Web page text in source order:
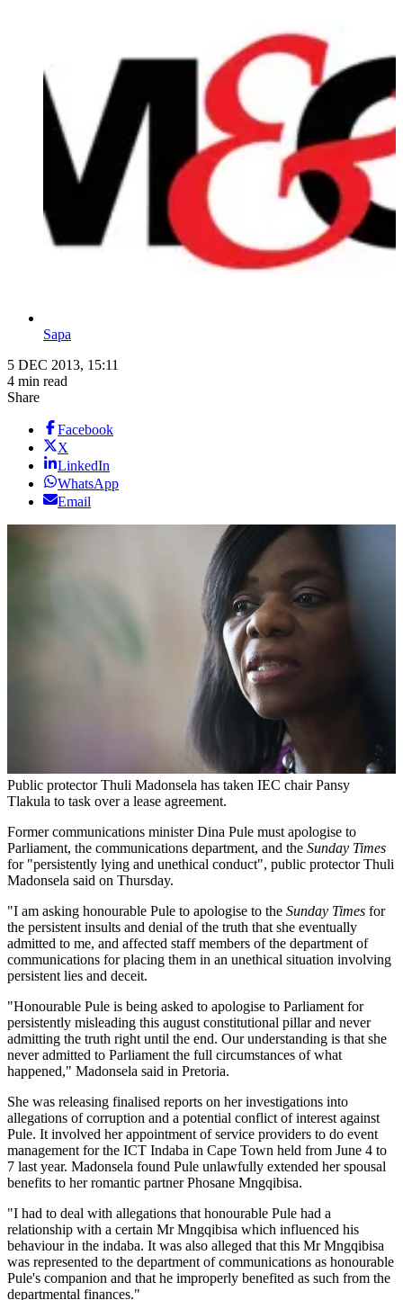
Sapa
5 DEC 2013, 15:11
4 min read
Share
Facebook
X
LinkedIn
WhatsApp
Email
Public protector Thuli Madonsela has taken IEC chair Pansy
Tlakula to task over a lease agreement.
Former communications minister Dina Pule must apologise to
Parliament, the communications department, and the Sunday Times
for "persistently lying and unethical conduct", public protector Thuli
Madonsela said on Thursday.
"I am asking honourable Pule to apologise to the Sunday Times for
the persistent insults and denial of the truth that she eventually
admitted to me, and affected staff members of the department of
communications for placing them in an unethical situation involving
persistent lies and deceit.
"Honourable Pule is being asked to apologise to Parliament for
persistently misleading this august constitutional pillar and never
admitting the truth right until the end. Our understanding is that she
never admitted to Parliament the full circumstances of what
happened," Madonsela said in Pretoria.
She was releasing finalised reports on her investigations into
allegations of corruption and a potential conflict of interest against
Pule. It involved her appointment of service providers to do event
management for the ICT Indaba in Cape Town held from June 4 to
7 last year. Madonsela found Pule unlawfully extended her spousal
benefits to her romantic partner Phosane Mngqibisa.
"I had to deal with allegations that honourable Pule had a
relationship with a certain Mr Mngqibisa which influenced his
behaviour in the indaba. It was also alleged that this Mr Mngqibisa
was represented to the department of communications as honourable
Pule's companion and that he improperly benefited as such from the
departmental finances."